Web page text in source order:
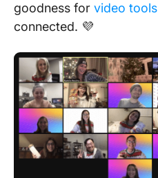
goodness for video tools
connected. 💜